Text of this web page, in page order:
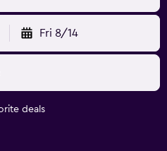
Fri 8/14
deals